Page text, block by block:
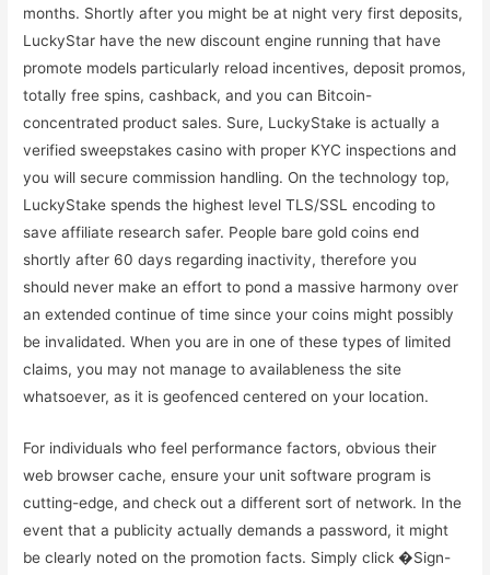
months. Shortly after you might be at night very first deposits,
LuckyStar have the new discount engine running that have
promote models particularly reload incentives, deposit promos,
totally free spins, cashback, and you can Bitcoin-
concentrated product sales. Sure, LuckyStake is actually a
verified sweepstakes casino with proper KYC inspections and
you will secure commission handling. On the technology top,
LuckyStake spends the highest level TLS/SSL encoding to
save affiliate research safer. People bare gold coins end
shortly after 60 days regarding inactivity, therefore you
should never make an effort to pond a massive harmony over
an extended continue of time since your coins might possibly
be invalidated. When you are in one of these types of limited
claims, you may not manage to availableness the site
whatsoever, as it is geofenced centered on your location.
For individuals who feel performance factors, obvious their
web browser cache, ensure your unit software program is
cutting-edge, and check out a different sort of network. In the
event that a publicity actually demands a password, it might
be clearly noted on the promotion facts. Simply click �Sign-